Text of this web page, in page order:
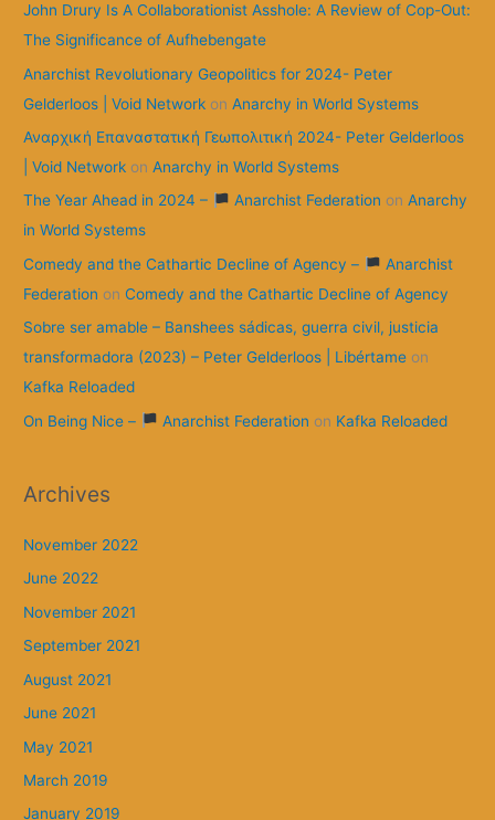
John Drury Is A Collaborationist Asshole: A Review of Cop-Out:
The Significance of Aufhebengate
Anarchist Revolutionary Geopolitics for 2024- Peter
Gelderloos | Void Network onAnarchy in World Systems
Αναρχική Επαναστατική Γεωπολιτική 2024- Peter Gelderloos
| Void Network onAnarchy in World Systems
The Year Ahead in 2024 –
Anarchist Federation on Anarchy
in World Systems
Comedy and the Cathartic Decline of Agency –
Anarchist
Federation onComedy and the Cathartic Decline of Agency
Sobre ser amable – Banshees sádicas, guerra civil, justicia
transformadora (2023) – Peter Gelderloos | Libértame on
Kafka Reloaded
On Being Nice –
Anarchist Federation on Kafka Reloaded
Archives
November 2022
June 2022
November 2021
September 2021
August 2021
June 2021
May 2021
March 2019
January 2019